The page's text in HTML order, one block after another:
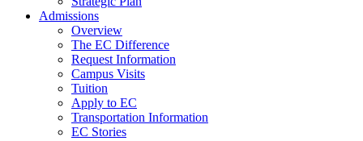
Admissions
Overview
The EC Difference
Request Information
Campus Visits
Tuition
Apply to EC
Transportation Information
EC Stories